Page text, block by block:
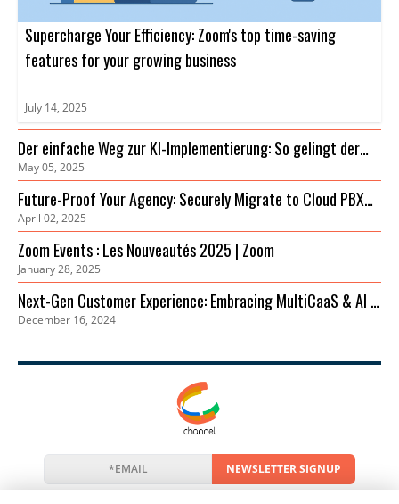
Supercharge Your Efficiency: Zoom's top time-saving
features for your growing business
July 14, 2025
Der einfache Weg zur KI-Implementierung: So gelingt der
Einstieg
May 05, 2025
Future-Proof Your Agency: Securely Migrate to Cloud PBX
for Cost Savings & Improved Collaboration
April 02, 2025
Zoom Events : Les Nouveautés 2025 | Zoom
January 28, 2025
Next-Gen Customer Experience: Embracing MultiCaaS & AI in
2024 | Zoom
December 16, 2024
NEWSLETTER SIGNUP
NewsEventsCompaniesResources